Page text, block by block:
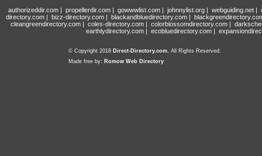
authorizeddir.com| propellerdir.com| gowwwlist.com| johnnylist.org| webguiding.net|
directory.com | bizz-directory.com | blackandbluedirectory.com |
cleangreendirectory.com | coles-directory.com | colorblossomdirectory.com |
earthlydirectory.com | ecobluedirectory.com |
© Copyright 2018 Direct-Directory.com, All Rights Reserved.
Made free by: Romow Web Directory